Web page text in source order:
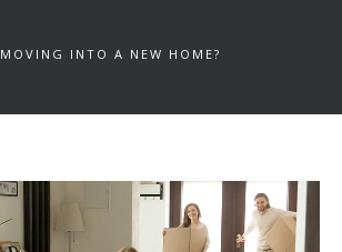
MOVING INTO A NEW HOME?